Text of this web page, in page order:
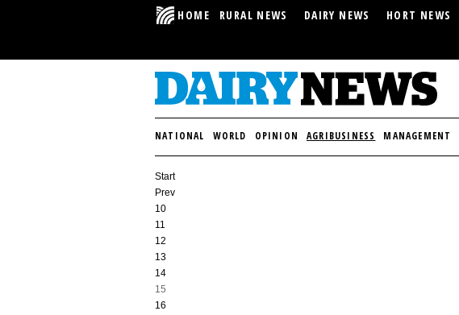
HOME RURAL NEWS DAIRY NEWS HORT NEWS
NATIONAL WORLD OPINION AGRIBUSINESS MANAGEMENT
Start
Prev
10
11
12
13
14
15
16